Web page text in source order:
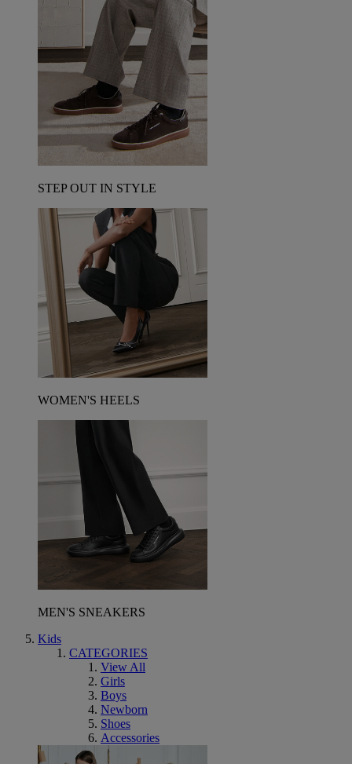
STEP OUT IN STYLE
WOMEN'S HEELS
MEN'S SNEAKERS
Kids
CATEGORIES
View All
Girls
Boys
Newborn
Shoes
Accessories